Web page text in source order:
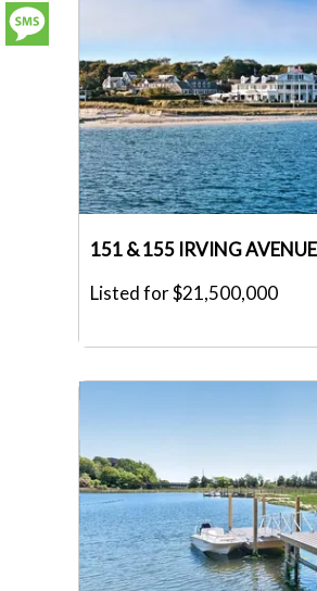
151 & 155 IRVING
Listed for $21,500,000
Gmail